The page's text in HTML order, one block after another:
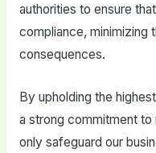
authorities to ensure
compliance, minimizing
consequences.
By upholding the
a strong commitment
only safeguard our